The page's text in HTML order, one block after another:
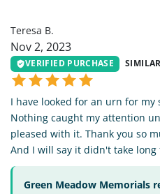
Teresa B.
Nov 2, 2023
VERIFIED PURCHASE
I have looked for an urn for my
Nothing caught my attention
pleased with it. Thank you so
And I will say it didn't take
Green Meadow Memorials